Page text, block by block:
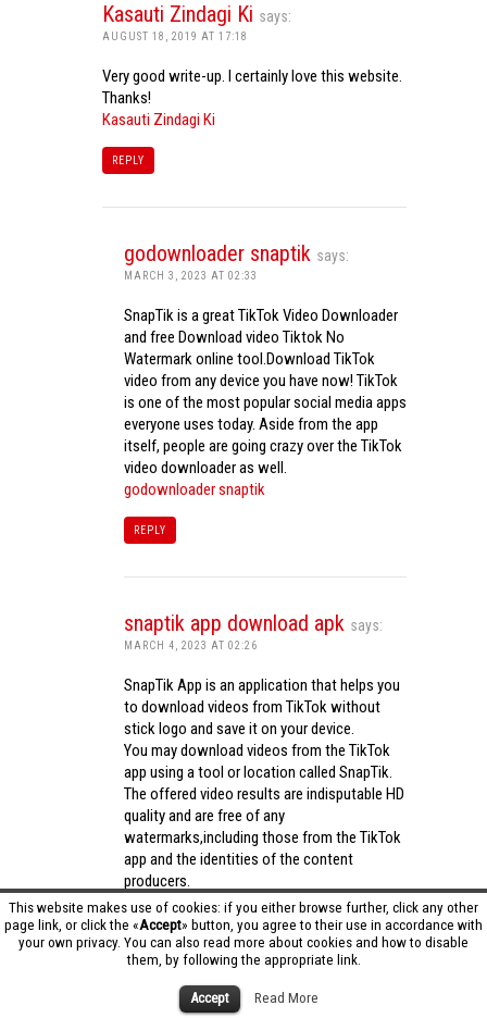
This website makes use of cookies: if you either browse further, click any other
page link, or click the «Accept» button, you agree to their use in accordance with
your own privacy. You can also read more about cookies and how to disable
them, by following the appropriate link.
Accept Read More
Kasauti Zindagi Ki says:
AUGUST 18, 2019 AT 17:18
Very good write-up. I certainly love this website.
Thanks!
Kasauti Zindagi Ki
REPLY
godownloader snaptik says:
MARCH 3, 2023 AT 02:33
SnapTik is a great TikTok Video Downloader
and free Download video Tiktok No
Watermark online tool.Download TikTok
video from any device you have now! TikTok
is one of the most popular social media apps
everyone uses today. Aside from the app
itself, people are going crazy over the TikTok
video downloader as well.
godownloader snaptik
REPLY
snaptik app download apk says:
MARCH 4, 2023 AT 02:26
SnapTik App is an application that helps you
to download videos from TikTok without
stick logo and save it on your device.
You may download videos from the TikTok
app using a tool or location called SnapTik.
The offered video results are indisputable HD
quality and are free of any
watermarks,including those from the TikTok
app and the identities of the content
producers.
Utilizing the cutting-edge computing
capabilities of your phone to process
videos,SnapTik app operates swiftly and
effectively.snaptik app download apk